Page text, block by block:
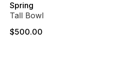
Spring
Tall Bowl
$500.00